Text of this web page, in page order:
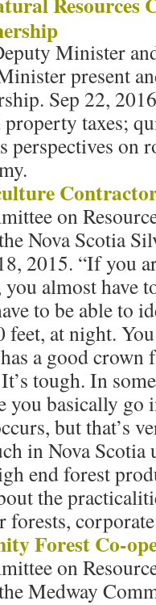
Minister
present
Sep 22,
taxes;
perspectives on
on
Nova Scotia
2015. “If you
almost have
to be able to
at night.
a good crown
tough. In
you basically go
but that’s
in Nova Scotia
end forest
the
forests,
Forest Co-
on
Medway